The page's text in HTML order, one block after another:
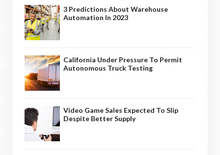
3 Predictions About Warehouse
Automation In 2023
California Under Pressure To Permit
Autonomous Truck Testing
Video Game Sales Expected To Slip
Despite Better Supply